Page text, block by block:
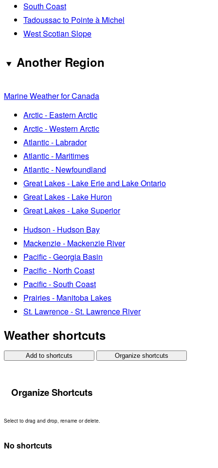
South Coast
Tadoussac to Pointe à Michel
West Scotian Slope
Another Region
Marine Weather for Canada
Arctic - Eastern Arctic
Arctic - Western Arctic
Atlantic - Labrador
Atlantic - Maritimes
Atlantic - Newfoundland
Great Lakes - Lake Erie and Lake Ontario
Great Lakes - Lake Huron
Great Lakes - Lake Superior
Hudson - Hudson Bay
Mackenzie - Mackenzie River
Pacific - Georgia Basin
Pacific - North Coast
Pacific - South Coast
Prairies - Manitoba Lakes
St. Lawrence - St. Lawrence River
Weather shortcuts
Add to shortcuts Organize shortcuts
Organize Shortcuts
Select to drag and drop, rename or delete.
No shortcuts